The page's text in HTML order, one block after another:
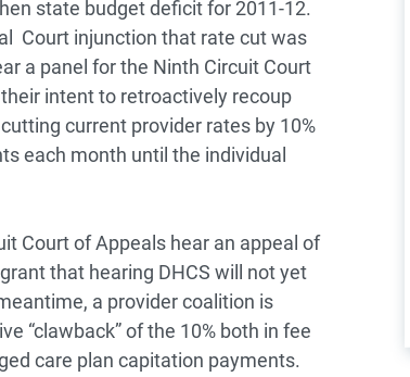
state budget deficit for 2011-12.
Court injunction that rate cut was
a panel for the Ninth Circuit Court
intent to retroactively recoup
current provider rates by 10%
each month until the individual
Court of Appeals hear an appeal of
that hearing DHCS will not yet
a provider coalition is
“clawback” of the 10% both in fee
care plan capitation payments.